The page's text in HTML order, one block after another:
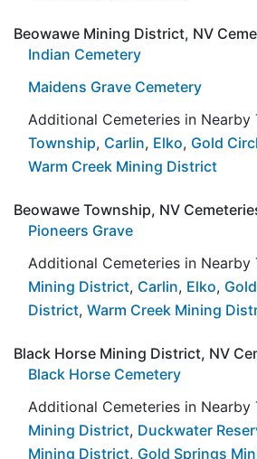
Beowawe Mining District, NV
Indian Cemetery
Maidens Grave Cemetery
Additional Cemeteries in Nearby
Township, Carlin, Elko, Gold
Warm Creek Mining District
Beowawe Township, NV
Pioneers Grave
Additional Cemeteries in Nearby
Mining District, Carlin, Elko,
District, Warm Creek Mining
Black Horse Mining District, NV
Black Horse Cemetery
Additional Cemeteries in Nearby
Mining District, Duckwater
Mining District, Gold Springs